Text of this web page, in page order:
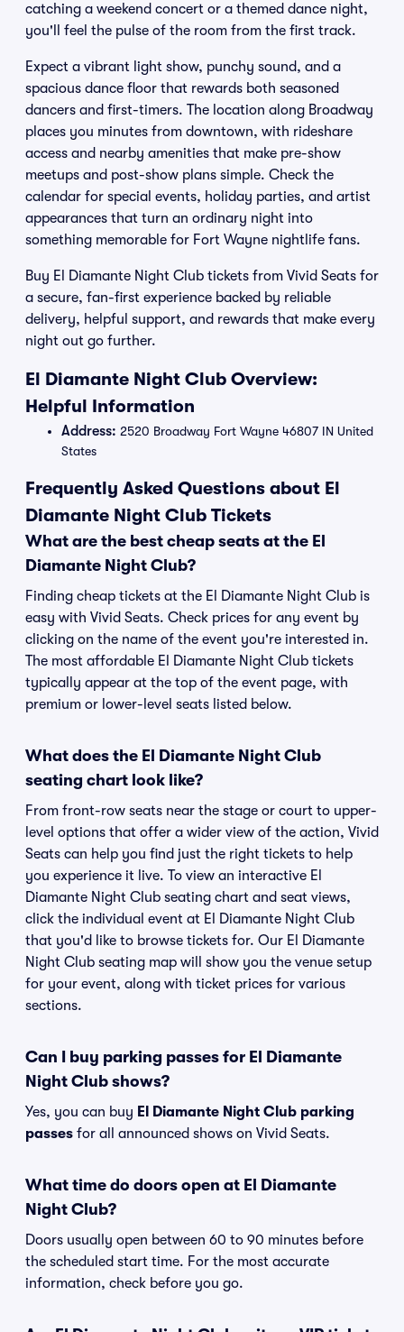
catching a weekend concert or a themed dance night,
you'll feel the pulse of the room from the first track.
Expect a vibrant light show, punchy sound, and a
spacious dance floor that rewards both seasoned
dancers and first-timers. The location along Broadway
places you minutes from downtown, with rideshare
access and nearby amenities that make pre-show
meetups and post-show plans simple. Check the
calendar for special events, holiday parties, and artist
appearances that turn an ordinary night into
something memorable for Fort Wayne nightlife fans.
Buy El Diamante Night Club tickets from Vivid Seats for
a secure, fan-first experience backed by reliable
delivery, helpful support, and rewards that make every
night out go further.
El Diamante Night Club Overview:
Helpful Information
Address: 2520 Broadway Fort Wayne 46807 IN United
States
Frequently Asked Questions about El
Diamante Night Club Tickets
What are the best cheap seats at the El
Diamante Night Club?
Finding cheap tickets at the El Diamante Night Club is
easy with Vivid Seats. Check prices for any event by
clicking on the name of the event you're interested in.
The most affordable El Diamante Night Club tickets
typically appear at the top of the event page, with
premium or lower-level seats listed below.
What does the El Diamante Night Club
seating chart look like?
From front-row seats near the stage or court to upper-
level options that offer a wider view of the action, Vivid
Seats can help you find just the right tickets to help
you experience it live. To view an interactive El
Diamante Night Club seating chart and seat views,
click the individual event at El Diamante Night Club
that you'd like to browse tickets for. Our El Diamante
Night Club seating map will show you the venue setup
for your event, along with ticket prices for various
sections.
Can I buy parking passes for El Diamante
Night Club shows?
Yes, you can buy El Diamante Night Club parking
passes for all announced shows on Vivid Seats.
What time do doors open at El Diamante
Night Club?
Doors usually open between 60 to 90 minutes before
the scheduled start time. For the most accurate
information, check before you go.